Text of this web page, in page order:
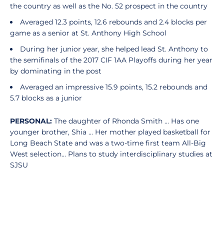
the country as well as the No. 52 prospect in the country
Averaged 12.3 points, 12.6 rebounds and 2.4 blocks per
game as a senior at St. Anthony High School
During her junior year, she helped lead St. Anthony to
the semifinals of the 2017 CIF 1AA Playoffs during her year
by dominating in the post
Averaged an impressive 15.9 points, 15.2 rebounds and
5.7 blocks as a junior
PERSONAL: The daughter of Rhonda Smith ... Has one
younger brother, Shia ... Her mother played basketball for
Long Beach State and was a two-time first team All-Big
West selection... Plans to study interdisciplinary studies at
SJSU